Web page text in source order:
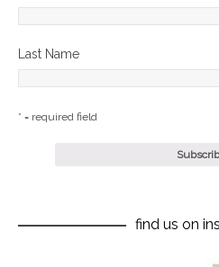
Last Name
* = required field
find us on